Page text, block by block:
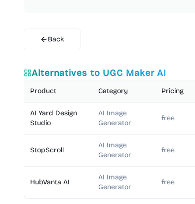
Back
Alternatives to UGC Maker AI
Product Category Pricing
AI Yard Design
Studio
AI Image
Generator
free
StopScroll
AI Image
Generator
free
HubVanta AI
AI Image
Generator
free
AI Image Generator AI Art